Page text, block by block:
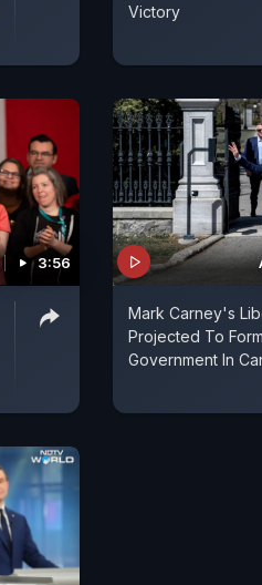
Victory
3:56
Mark Carney's
Projected To
Government In